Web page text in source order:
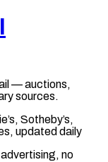
— auctions,
sources.
Sotheby’s,
updated daily
no